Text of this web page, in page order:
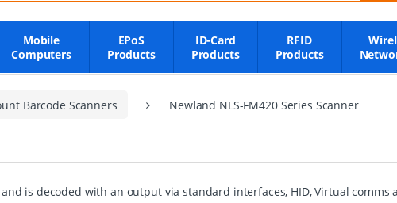
Mobile
Computers
EPoS
Products
ID-Card
Products
RFID
Products
Barcode Scanners Newland NLS-FM420 Series Scanner
is decoded with an output via standard interfaces, HID, Virtual